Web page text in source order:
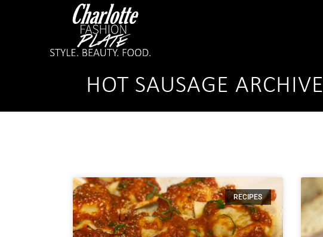
HOT SAUSAGE ARCHIVE
RECIPES